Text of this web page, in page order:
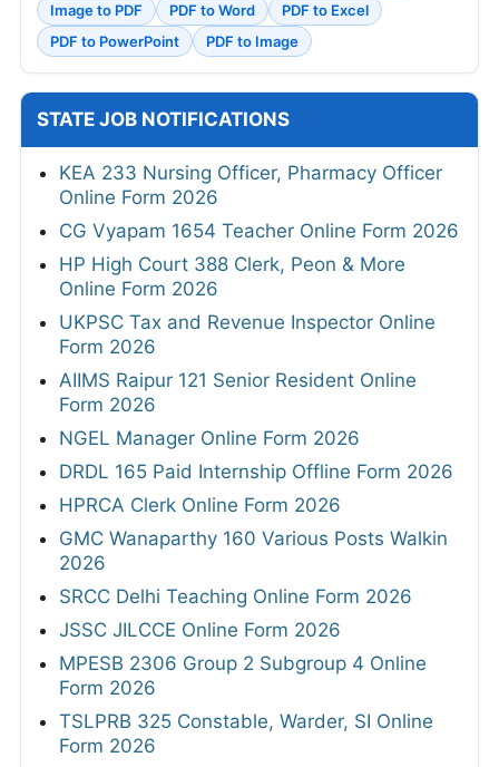
Image to PDF
PDF to Word
PDF to Excel
PDF to PowerPoint
PDF to Image
STATE JOB NOTIFICATIONS
KEA 233 Nursing Officer, Pharmacy Officer
Online Form 2026
CG Vyapam 1654 Teacher Online Form 2026
HP High Court 388 Clerk, Peon & More
Online Form 2026
UKPSC Tax and Revenue Inspector Online
Form 2026
AIIMS Raipur 121 Senior Resident Online
Form 2026
NGEL Manager Online Form 2026
DRDL 165 Paid Internship Offline Form 2026
HPRCA Clerk Online Form 2026
GMC Wanaparthy 160 Various Posts Walkin
2026
SRCC Delhi Teaching Online Form 2026
JSSC JILCCE Online Form 2026
MPESB 2306 Group 2 Subgroup 4 Online
Form 2026
TSLPRB 325 Constable, Warder, SI Online
Form 2026